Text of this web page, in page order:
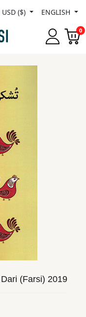
USD ($) ENGLISH
0
Dari (Farsi) 2019